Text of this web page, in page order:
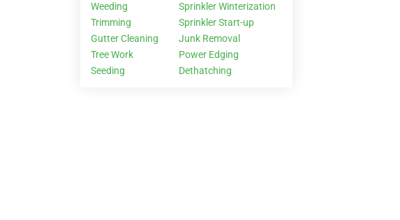
Weeding
Trimming
Gutter Cleaning
Tree Work
Seeding
Sprinkler Winterization
Sprinkler Start-up
Junk Removal
Power Edging
Dethatching